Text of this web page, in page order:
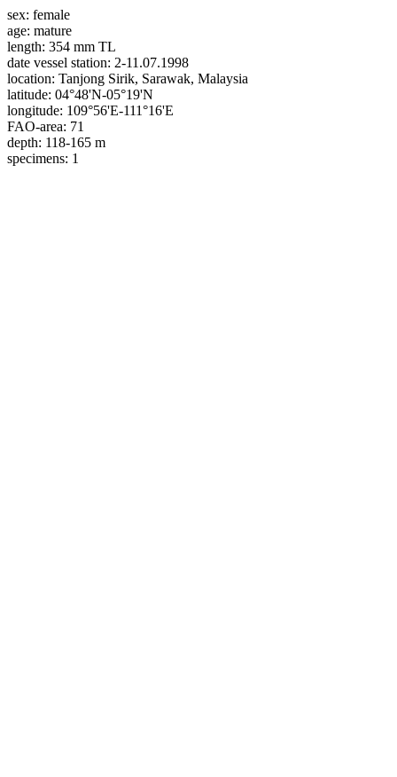
sex: female
age: mature
length: 354 mm TL
date vessel station: 2-11.07.1998
location: Tanjong Sirik, Sarawak, Malaysia
latitude: 04°48'N-05°19'N
longitude: 109°56'E-111°16'E
FAO-area: 71
depth: 118-165 m
specimens: 1